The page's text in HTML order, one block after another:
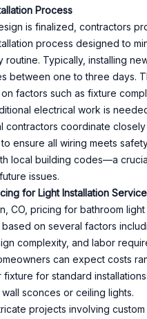
Process
is finalized, contractors
process designed to
routine. Typically, installing
between one to three days.
factors such as fixture
electrical work is
contractors coordinate
ensure all wiring meets
local building codes—a
issues.
for Light Installation
CO, pricing for bathroom light
on several factors
complexity, and labor
can expect costs
for standard
sconces or ceiling lights.
projects involving